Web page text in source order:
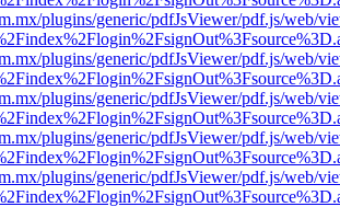
plugins/generic/pdfJsViewer/pdf.js/web/
plugins/generic/pdfJsViewer/pdf.js/web/
plugins/generic/pdfJsViewer/pdf.js/web/
plugins/generic/pdfJsViewer/pdf.js/web/
plugins/generic/pdfJsViewer/pdf.js/web/